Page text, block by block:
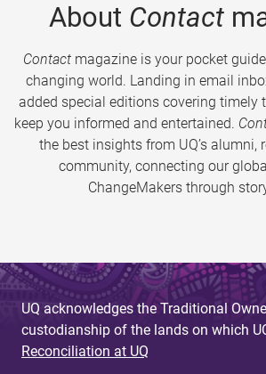
About Contact
Contactmagazine is your pocket
changing world. Landing in email
added special editions covering timely
keep you informed and entertained.
the best insights from UQ’s alumni,
community, connecting our
ChangeMakers through
UQ acknowledges the Traditional
custodianship of the lands on which
Reconciliation at UQ